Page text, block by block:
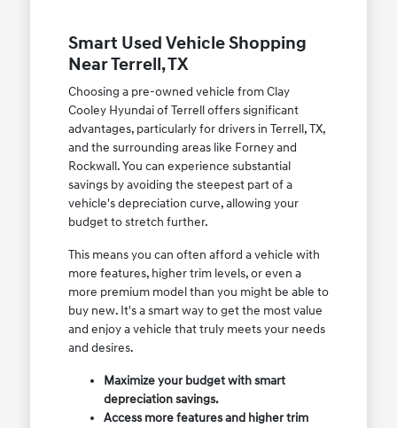
Smart Used Vehicle Shopping
Near Terrell, TX
Choosing a pre-owned vehicle from Clay
Cooley Hyundai of Terrell offers significant
advantages, particularly for drivers in Terrell, TX,
and the surrounding areas like Forney and
Rockwall. You can experience substantial
savings by avoiding the steepest part of a
vehicle's depreciation curve, allowing your
budget to stretch further.
This means you can often afford a vehicle with
more features, higher trim levels, or even a
more premium model than you might be able to
buy new. It's a smart way to get the most value
and enjoy a vehicle that truly meets your needs
and desires.
Maximize your budget with smart
depreciation savings.
Access more features and higher trim